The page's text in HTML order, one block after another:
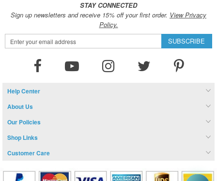
STAY CONNECTED
Sign up newsletters and receive 15% off your first order. View Privacy
Policy.
Sign
Up
SUBSCRIBE
Help Center
About Us
Our Policies
Shop Links
Customer Care